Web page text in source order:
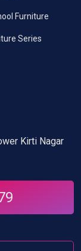
Furniture
Series
Kirti Nagar